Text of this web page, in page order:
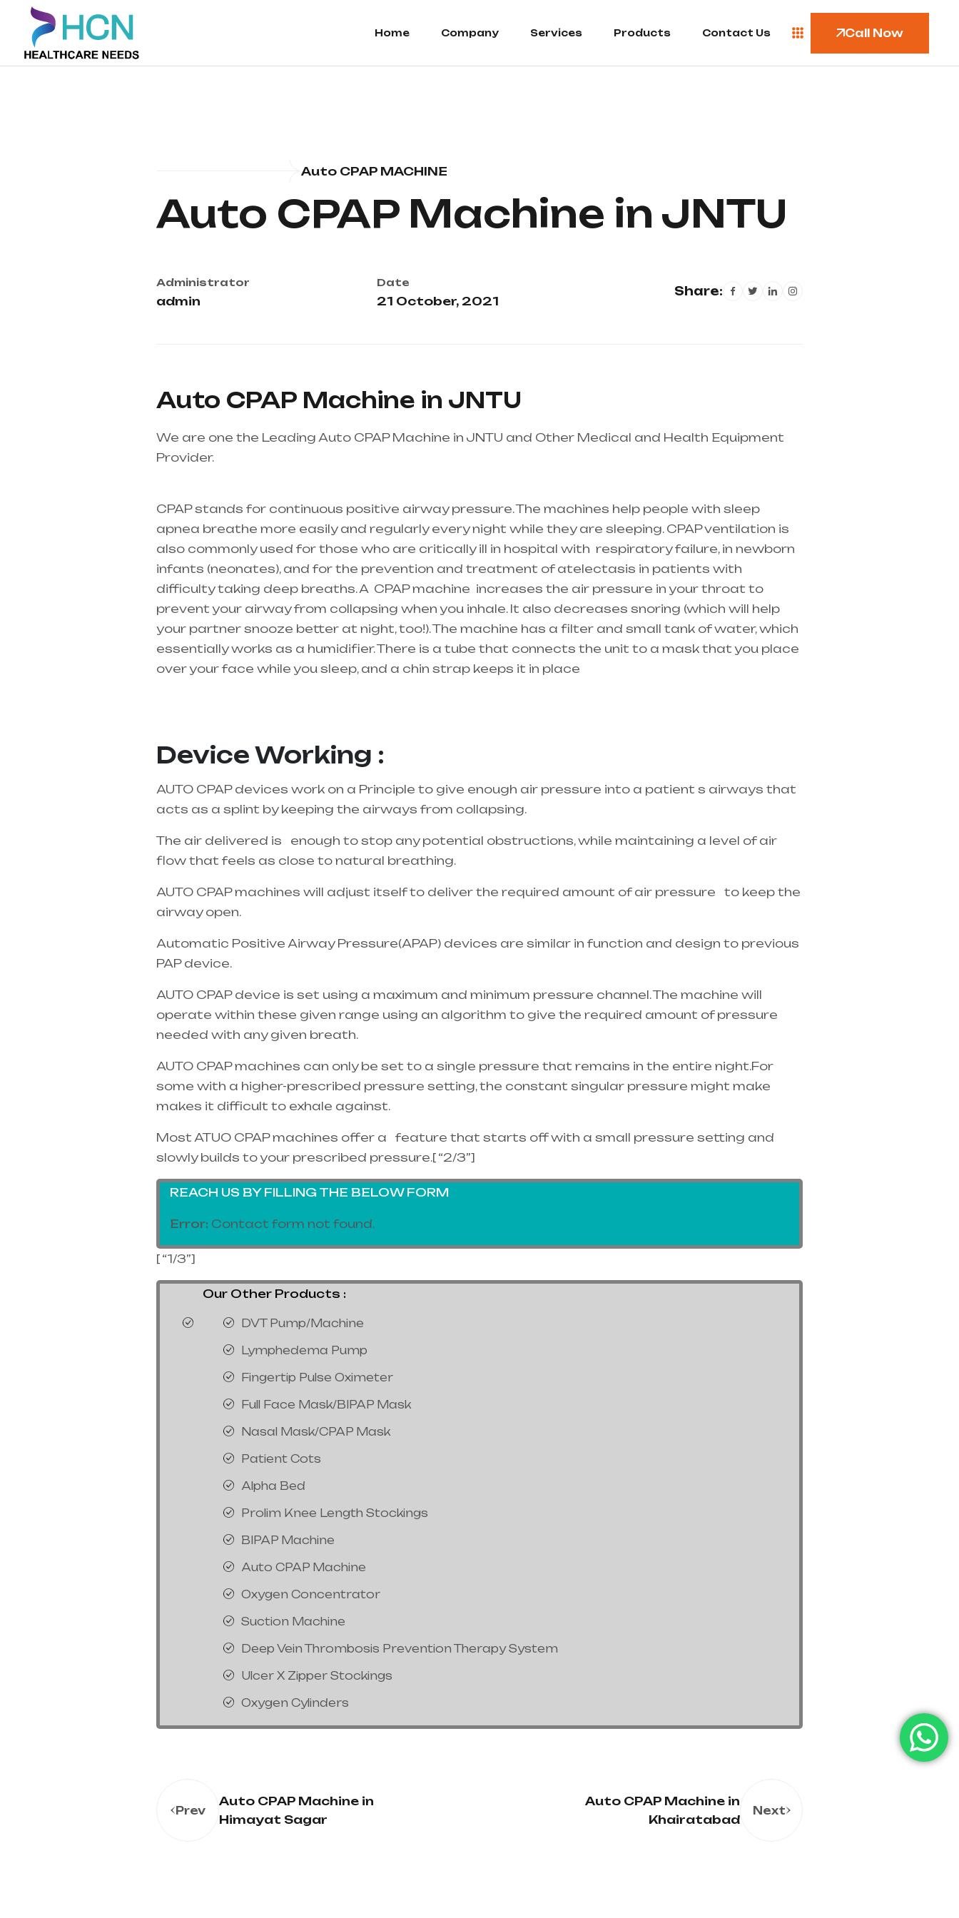
Home Company Services Products Contact Us Call Now
Auto CPAP MACHINE
Auto CPAP Machine in JNTU
Administrator
admin
Date
21 October, 2021
Share:
Auto CPAP Machine in JNTU
We are one the Leading Auto CPAP Machine in JNTU and Other Medical and Health Equipment
Provider.
CPAP stands for continuous positive airway pressure. The machines help people with sleep
apnea breathe more easily and regularly every night while they are sleeping. CPAP ventilation is
also commonly used for those who are critically ill in hospital with respiratory failure, in newborn
infants (neonates), and for the prevention and treatment of atelectasis in patients with
difficulty taking deep breaths. A CPAP machine increases the air pressure in your throat to
prevent your airway from collapsing when you inhale. It also decreases snoring (which will help
your partner snooze better at night, too!). The machine has a filter and small tank of water, which
essentially works as a humidifier. There is a tube that connects the unit to a mask that you place
over your face while you sleep, and a chin strap keeps it in place
Device Working :
AUTO CPAP devices work on a Principle to give enough air pressure into a patient s airways that
acts as a splint by keeping the airways from collapsing.
The air delivered is enough to stop any potential obstructions, while maintaining a level of air
flow that feels as close to natural breathing.
AUTO CPAP machines will adjust itself to deliver the required amount of air pressure to keep the
airway open.
Automatic Positive Airway Pressure(APAP) devices are similar in function and design to previous
PAP device.
AUTO CPAP device is set using a maximum and minimum pressure channel. The machine will
operate within these given range using an algorithm to give the required amount of pressure
needed with any given breath.
AUTO CPAP machines can only be set to a single pressure that remains in the entire night.For
some with a higher-prescribed pressure setting, the constant singular pressure might make
makes it difficult to exhale against.
Most ATUO CPAP machines offer a feature that starts off with a small pressure setting and
slowly builds to your prescribed pressure.[ “2/3”]
REACH US BY FILLING THE BELOW FORM
Error: Contact form not found.
[ “1/3”]
Our Other Products :
DVT Pump/Machine
Lymphedema Pump
Fingertip Pulse Oximeter
Full Face Mask/BIPAP Mask
Nasal Mask/CPAP Mask
Patient Cots
Alpha Bed
Prolim Knee Length Stockings
BIPAP Machine
Auto CPAP Machine
Oxygen Concentrator
Suction Machine
Deep Vein Thrombosis Prevention Therapy System
Ulcer X Zipper Stockings
Oxygen Cylinders
Prev
Auto CPAP Machine in
Himayat Sagar
Auto CPAP Machine in
Khairatabad
Next